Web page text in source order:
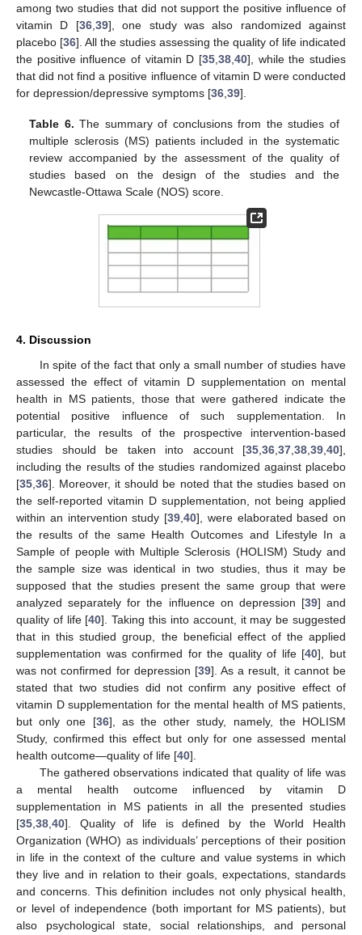
among two studies that did not support the positive influence of
vitamin D [36, 39], one study was also randomized against
placebo [36]. All the studies assessing the quality of life indicated
the positive influence of vitamin D [35 38 40], while the studies
that did not find a positive influence of vitamin D were conducted
for depression/depressive symptoms [36 39].
Table 6. The summary of conclusions from the studies of
multiple sclerosis (MS) patients included in the systematic
review accompanied by the assessment of the quality of
studies based on the design of the studies and the
Newcastle-Ottawa Scale (NOS) score.
4. Discussion
In spite of the fact that only a small number of studies have
assessed the effect of vitamin D supplementation on mental
health in MS patients, those that were gathered indicate the
potential positive influence of such supplementation. In
particular, the results of the prospective intervention-based
studies should be taken into account [35,36,37,38,39,40],
including the results of the studies randomized against placebo
[35,36]. Moreover, it should be noted that the studies based on
the self-reported vitamin D supplementation, not being applied
within an intervention study [39,40], were elaborated based on
the results of the same Health Outcomes and Lifestyle In a
Sample of people with Multiple Sclerosis (HOLISM) Study and
the sample size was identical in two studies, thus it may be
supposed that the studies present the same group that were
analyzed separately for the influence on depression [39] and
quality of life [40]. Taking this into account, it may be suggested
that in this studied group, the beneficial effect of the applied
supplementation was confirmed for the quality of life [40], but
was not confirmed for depression [39]. As a result, it cannot be
stated that two studies did not confirm any positive effect of
vitamin D supplementation for the mental health of MS patients,
but only one [36], as the other study, namely, the HOLISM
Study, confirmed this effect but only for one assessed mental
health outcome—quality of life [40].
The gathered observations indicated that quality of life was
a mental health outcome influenced by vitamin D
supplementation in MS patients in all the presented studies
[35,38,40]. Quality of life is defined by the World Health
Organization (WHO) as individuals’ perceptions of their position
in life in the context of the culture and value systems in which
they live and in relation to their goals, expectations, standards
and concerns. This definition includes not only physical health,
or level of independence (both important for MS patients), but
also psychological state, social relationships, and personal
12. May
13. May
14. May
15. May
16. May
17. May
18. May
19. May
20. May
22. May
23. May
24. May
25. May
26. May
27. May
28. May
29. May
30. May
1. Jun
2. Jun
3. Jun
4. Jun
5. Jun
6. Jun
7. Jun
8. Jun
9. Jun
11. Jun
12. Jun
13. Jun
14. Jun
15. Jun
16. Jun
17. Jun
18. Jun
19. Jun
21. Jun
22. Jun
23. Jun
24. Jun
25. Jun
26. Jun
27. Jun
28. Jun
29. Jun
1. Jul
2. Jul
3. Jul
4. Jul
5. Jul
6. Jul
7. Jul
8. Jul
9. Jul
11. Jul
12. Jul
13. Jul
14. Jul
15. Jul
16. Jul
17. Jul
18. Jul
19. Jul
21. Jul
22. Jul
23. Jul
24. Jul
25. Jul
26. Jul
27. Jul
28. Jul
29. Jul
31. Jul
1. Aug
2. Aug
3. Aug
4. Aug
5. Aug
6. Aug
7. Aug
8. Aug